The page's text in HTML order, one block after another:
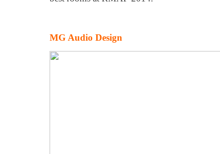
MG Audio Design